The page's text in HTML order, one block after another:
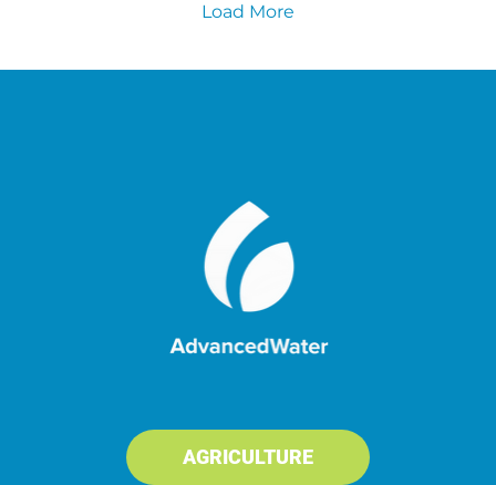
Load More
AGRICULTURE